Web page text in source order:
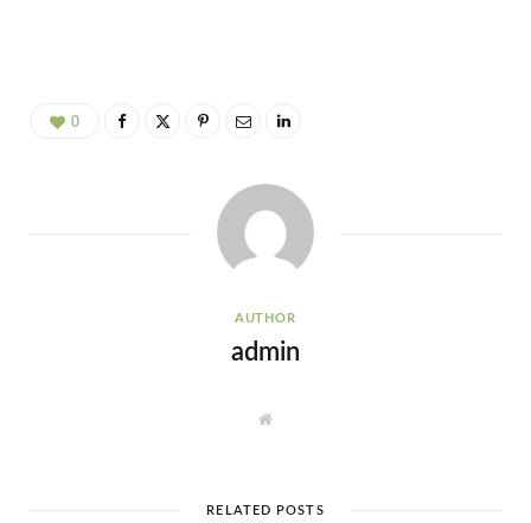
0
AUTHOR
admin
W
e
RELATED POSTS